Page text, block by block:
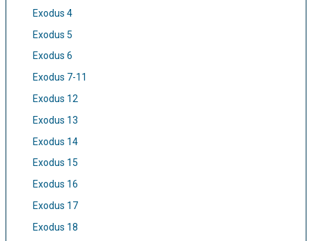
Exodus 4
Exodus 5
Exodus 6
Exodus 7-11
Exodus 12
Exodus 13
Exodus 14
Exodus 15
Exodus 16
Exodus 17
Exodus 18